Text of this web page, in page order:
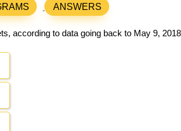
ANSWERS
according to data going back to May 9,